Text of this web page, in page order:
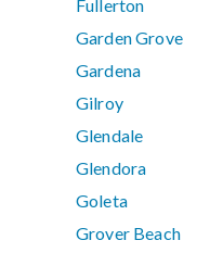
Fullerton
Garden Grove
Gardena
Gilroy
Glendale
Glendora
Goleta
Grover Beach